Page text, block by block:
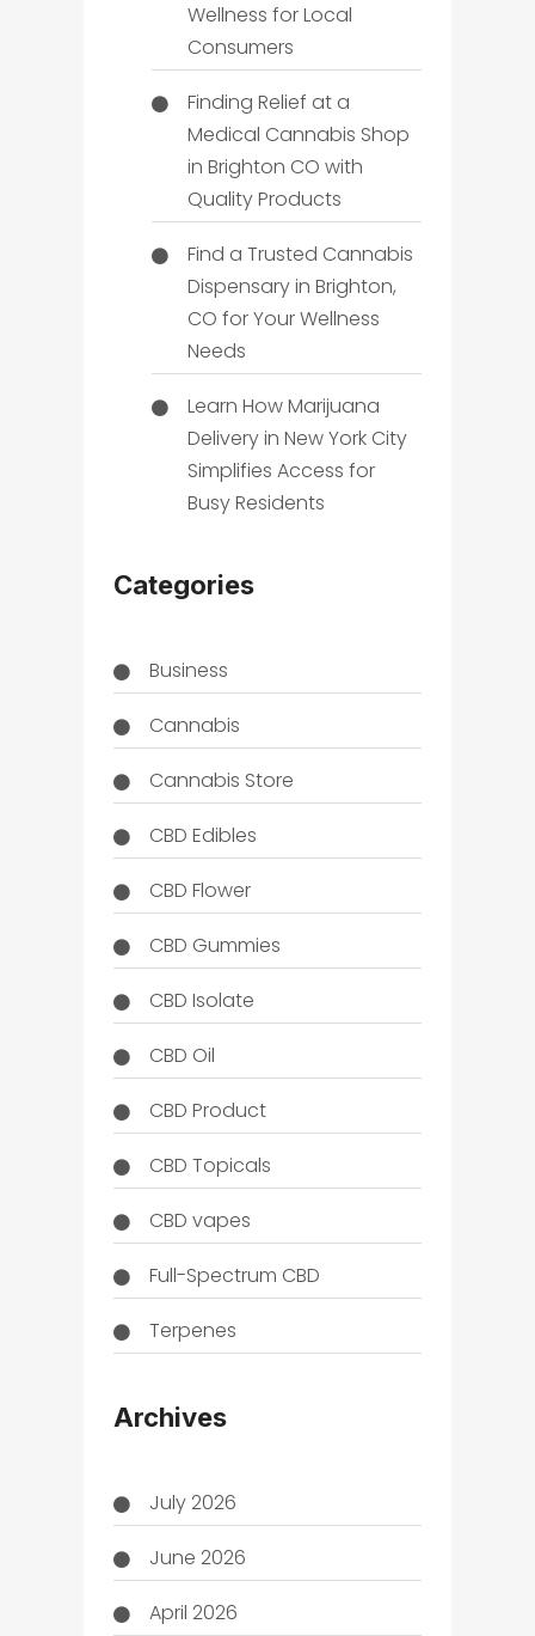
Wellness for Local
Consumers
Finding Relief at a
Medical Cannabis Shop
in Brighton CO with
Quality Products
Find a Trusted Cannabis
Dispensary in Brighton,
CO for Your Wellness
Needs
Learn How Marijuana
Delivery in New York City
Simplifies Access for
Busy Residents
Categories
Business
Cannabis
Cannabis Store
CBD Edibles
CBD Flower
CBD Gummies
CBD Isolate
CBD Oil
CBD Product
CBD Topicals
CBD vapes
Full-Spectrum CBD
Terpenes
Archives
July 2026
June 2026
April 2026